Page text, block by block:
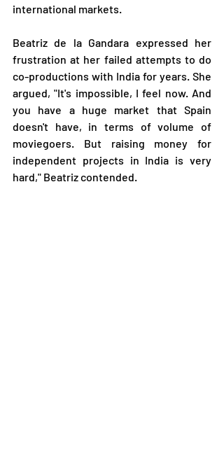
international markets.
Beatriz de la Gandara expressed her
frustration at her failed attempts to do
co-productions with India for years. She
argued, "It's impossible, I feel now. And
you have a huge market that Spain
doesn't have, in terms of volume of
moviegoers. But raising money for
independent projects in India is very
hard," Beatriz contended.